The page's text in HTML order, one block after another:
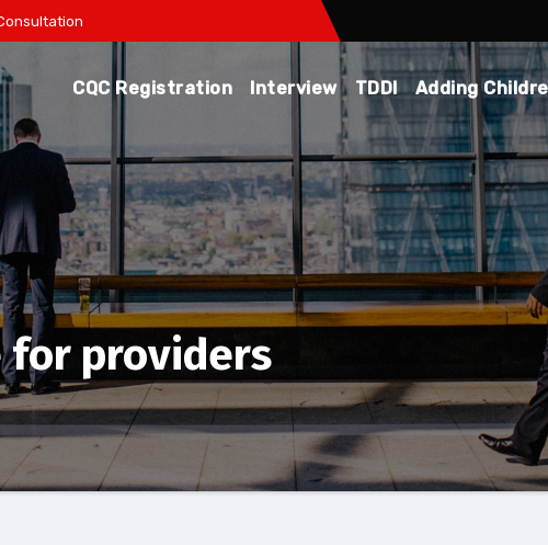
CQC Registration Interview TDDI Adding
for providers